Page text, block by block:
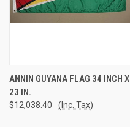
ANNIN GUYANA FLAG 34 INCH X
23 IN.
$12,038.40 (Inc. Tax)